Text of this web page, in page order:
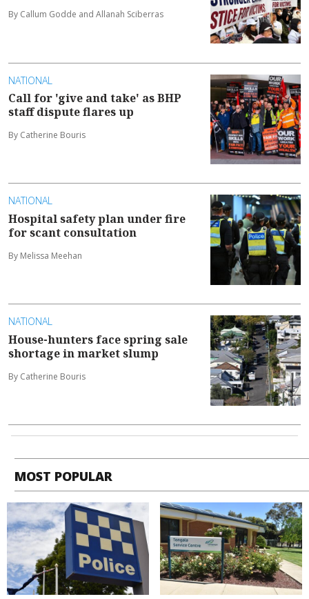
By Callum Godde and Allanah Sciberras
NATIONAL
Call for 'give and take' as BHP
staff dispute flares up
By Catherine Bouris
NATIONAL
Hospital safety plan under fire
for scant consultation
By Melissa Meehan
NATIONAL
House-hunters face spring sale
shortage in market slump
By Catherine Bouris
MOST POPULAR